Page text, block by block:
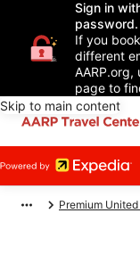
Sign in
password.
If you
different
AARP.org,
page to
Skip to main content
Premium